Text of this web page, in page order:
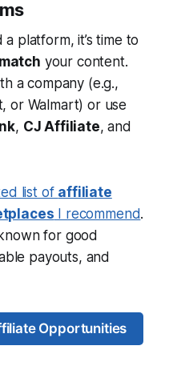
platform, it’s time to
match your content.
a company (e.g.,
or Walmart) or use
, CJ Affiliate, and
list of affiliate
I recommend.
for good
payouts, and
Opportunities